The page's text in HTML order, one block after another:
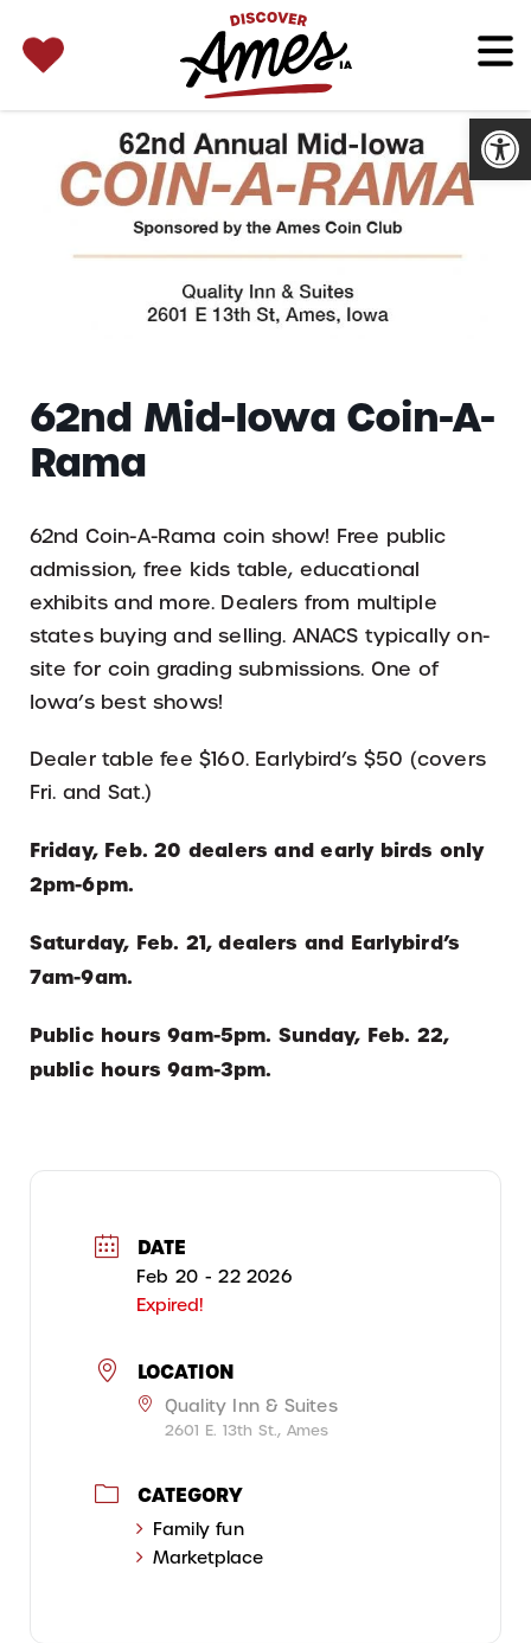
for:
62nd Mid-Iowa Coin-A-
Rama
62nd Coin-A-Rama coin show! Free public
admission, free kids table, educational
exhibits and more. Dealers from multiple
states buying and selling. ANACS typically on-
site for coin grading submissions. One of
Iowa’s best shows!
Dealer table fee $160. Earlybird’s $50 (covers
Fri. and Sat.)
Friday, Feb. 20 dealers and early birds only
2pm-6pm.
Saturday, Feb. 21, dealers and Earlybird’s
7am-9am.
Public hours 9am-5pm. Sunday, Feb. 22,
public hours 9am-3pm.
DATE
Feb 20 - 22 2026
Expired!
LOCATION
Quality Inn & Suites
2601 E. 13th St., Ames
CATEGORY
Family fun
Marketplace